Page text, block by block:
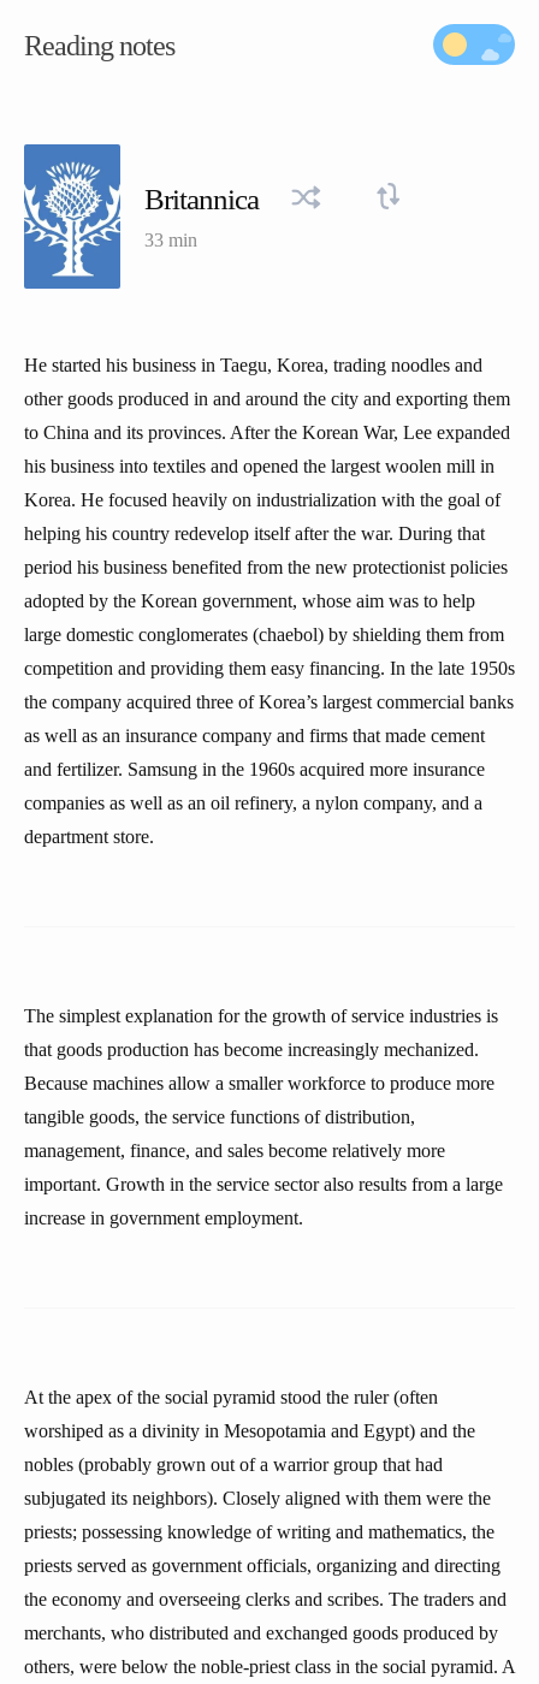
Reading notes
Britannica
33 min
He started his business in Taegu, Korea, trading noodles and
other goods produced in and around the city and exporting them
to China and its provinces. After the Korean War, Lee expanded
his business into textiles and opened the largest woolen mill in
Korea. He focused heavily on industrialization with the goal of
helping his country redevelop itself after the war. During that
period his business benefited from the new protectionist policies
adopted by the Korean government, whose aim was to help
large domestic conglomerates (chaebol) by shielding them from
competition and providing them easy financing. In the late 1950s
the company acquired three of Korea’s largest commercial banks
as well as an insurance company and firms that made cement
and fertilizer. Samsung in the 1960s acquired more insurance
companies as well as an oil refinery, a nylon company, and a
department store.
The simplest explanation for the growth of service industries is
that goods production has become increasingly mechanized.
Because machines allow a smaller workforce to produce more
tangible goods, the service functions of distribution,
management, finance, and sales become relatively more
important. Growth in the service sector also results from a large
increase in government employment.
At the apex of the social pyramid stood the ruler (often
worshiped as a divinity in Mesopotamia and Egypt) and the
nobles (probably grown out of a warrior group that had
subjugated its neighbors). Closely aligned with them were the
priests; possessing knowledge of writing and mathematics, the
priests served as government officials, organizing and directing
the economy and overseeing clerks and scribes. The traders and
merchants, who distributed and exchanged goods produced by
others, were below the noble-priest class in the social pyramid. A